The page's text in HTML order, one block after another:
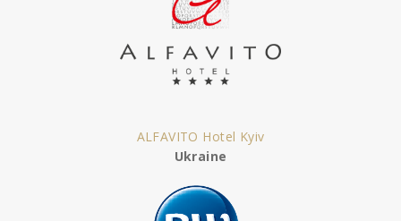
ALFAVITO Hotel Kyiv
Ukraine